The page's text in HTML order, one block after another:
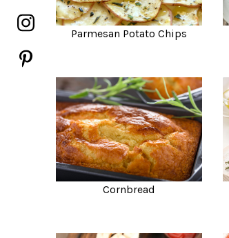
Parmesan Potato Chips
Cornbread